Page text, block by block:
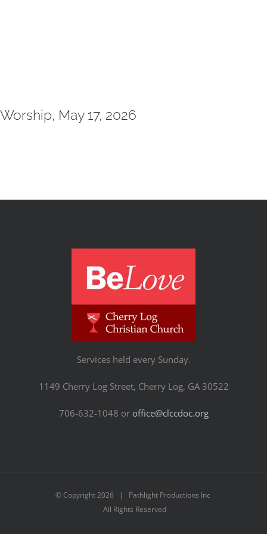
Worship, May 17, 2026
Services held every Sunday.
1149 Cherry Log Street, Cherry Log, GA 30522
706-632-1048 or office@clccdoc.org
© Copyright2026 | Pathlight Productions Inc
All Rights Reserved